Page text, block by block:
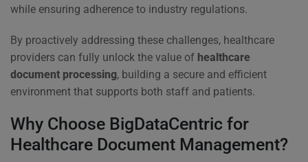
while ensuring adherence to industry regulations.
By proactively addressing these challenges, healthcare
providers can fully unlock the value of healthcare
document processing, building a secure and efficient
environment that supports both staff and patients.
Why Choose BigDataCentric for
Healthcare Document Management?